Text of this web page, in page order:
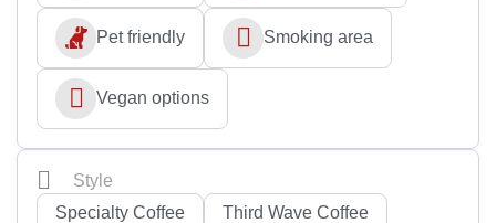
Pet friendly Smoking area
Vegan options
Style
Specialty Coffee
Third Wave Coffee